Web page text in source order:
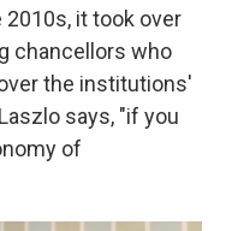
2010s, it took over
chancellors who
the institutions'
says, "if you
of